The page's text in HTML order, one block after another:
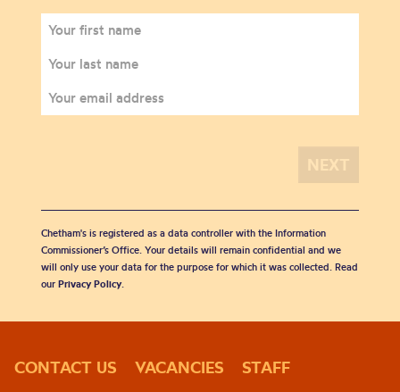
Chetham's is registered as a data controller with the Information
Commissioner’s Office. Your details will remain confidential and we
will only use your data for the purpose for which it was collected. Read
our Privacy Policy.
CONTACT US VACANCIES
STAFF